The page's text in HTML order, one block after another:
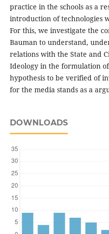
practice in the schools as a
introduction of technologies
For this, we investigate the
Bauman to understand,
relations with the State and
Ideology in the formulation
hypothesis to be verified of
for the media stands as a
DOWNLOADS